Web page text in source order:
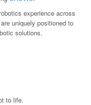
experience across
uniquely positioned to
solutions.
to life.